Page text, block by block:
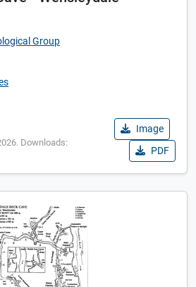
Group
Downloads:
Image
PDF